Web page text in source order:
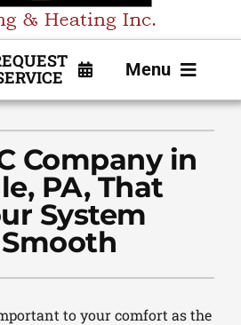
Menu
Company in
PA, That
System
to your comfort as the